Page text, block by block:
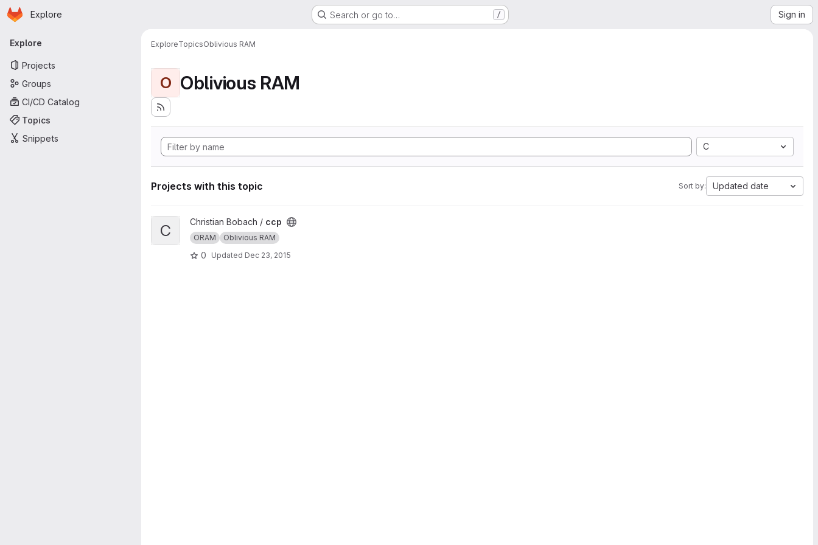
Skip to main content
Homepage
Explore Search or go to… / Sign in
Primary navigation
Explore
Projects
Groups
CI/CD Catalog
Topics
Snippets
ExploreTopicsOblivious RAM
O Oblivious RAM
C
Projects with this topic Sort by: Updated date
View ccp project
C Christian Bobach / ccp
ORAM Oblivious RAM
0 Updated Dec 23, 2015